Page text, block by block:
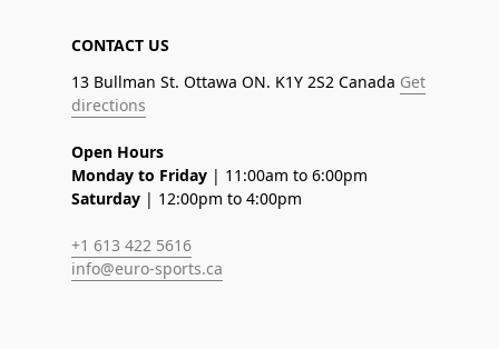
CONTACT US
13 Bullman St. Ottawa ON. K1Y 2S2 Canada Get
directions
Open Hours
Monday to Friday | 11:00am to 6:00pm
Saturday | 12:00pm to 4:00pm
+1 613 422 5616
info@euro-sports.ca